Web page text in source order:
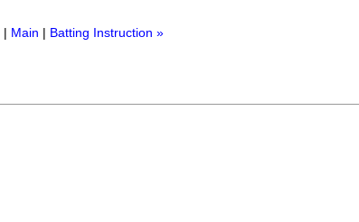
| Main | Batting Instruction »